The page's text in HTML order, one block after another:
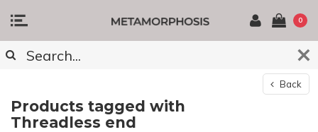
0
Back
Products tagged with
Threadless end